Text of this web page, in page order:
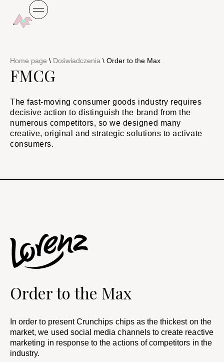
Home page \ Doświadczenia \ Order to the Max
FMCG
The fast-moving consumer goods industry requires
decisive action to distinguish the brand from the
numerous competitors, so we designed many
creative, original and strategic solutions to activate
consumers.
Order to the Max
In order to present Crunchips chips as the thickest on the
market, we used social media channels to create reactive
marketing in response to the actions of competitors in the
industry.​